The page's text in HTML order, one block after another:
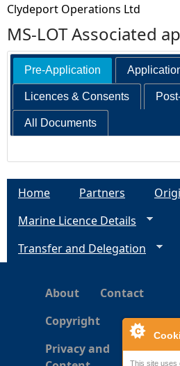
This site uses
Clydeport Operations Ltd
MS-LOT Associated
Pre-Application
Licences & Consents
All Documents
Home Partners
Marine Licence Details
Transfer and Delegation
About
Contact
Copyright
Privacy and